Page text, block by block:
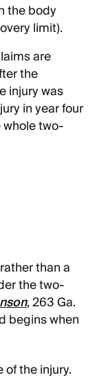
the body
limit).
are
the
injury was
in year four
two-
than a
the two-
, 263 Ga.
begins when
of the injury.